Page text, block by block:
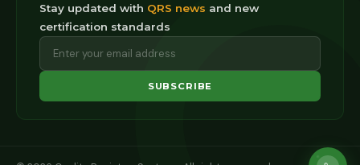
Stay updated with QRS news and new
certification standards
SUBSCRIBE